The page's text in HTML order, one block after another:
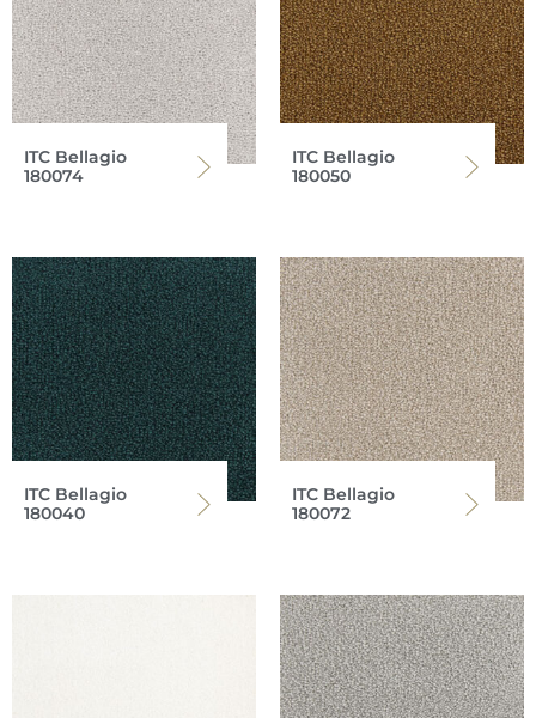
ITC Bellagio
180074
ITC Bellagio
180050
ITC Bellagio
180040
ITC Bellagio
180072